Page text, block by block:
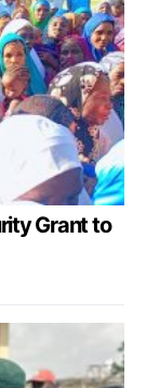
Grant to